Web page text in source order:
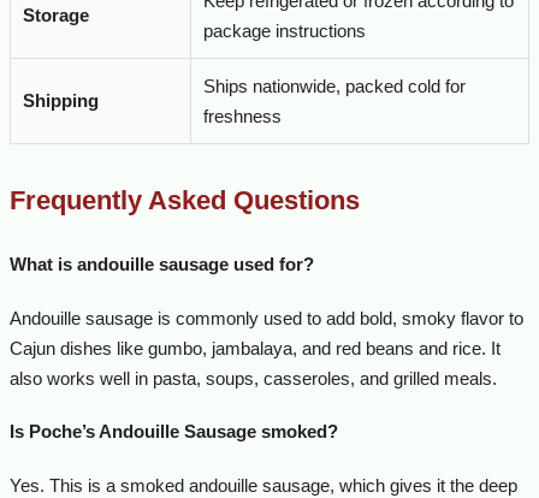
Storage
package instructions
Shipping
Ships nationwide, packed cold for
freshness
Frequently Asked Questions
What is andouille sausage used for?
Andouille sausage is commonly used to add bold, smoky flavor to
Cajun dishes like gumbo, jambalaya, and red beans and rice. It
also works well in pasta, soups, casseroles, and grilled meals.
Is Poche’s Andouille Sausage smoked?
Yes. This is a smoked andouille sausage, which gives it the deep